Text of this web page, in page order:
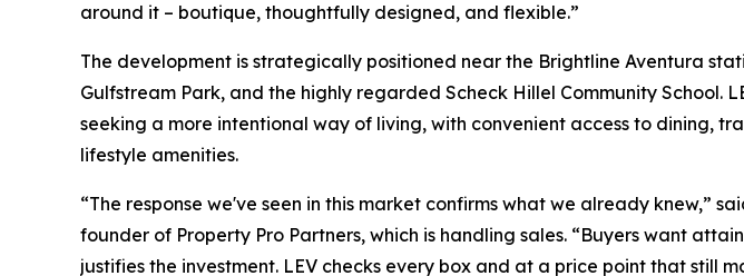
around it – boutique, thoughtfully designed, and flexible.”
The development is strategically positioned near the Brightline Aventura
Gulfstream Park, and the highly regarded Scheck Hillel Community School.
seeking a more intentional way of living, with convenient access to dining,
lifestyle amenities.
“The response we've seen in this market confirms what we already knew,”
founder of Property Pro Partners, which is handling sales. “Buyers want
justifies the investment. LEV checks every box and at a price point that still